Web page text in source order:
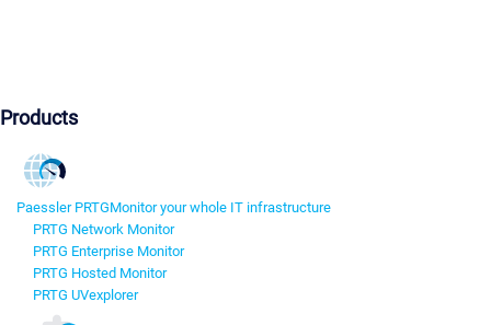
Products
Paessler PRTGMonitor your whole IT infrastructure
PRTG Network Monitor
PRTG Enterprise Monitor
PRTG Hosted Monitor
PRTG UVexplorer